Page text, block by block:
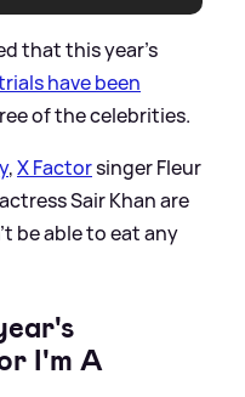
that this year's
have been
of the celebrities.
,X Factorsinger Fleur
Sair Khan are
be able to eat any
I'm A